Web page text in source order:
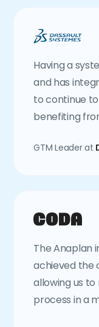
Having a
and has
to continue
benefiting
GTM Leader at
The Anaplan
achieved the
allowing us
process in a